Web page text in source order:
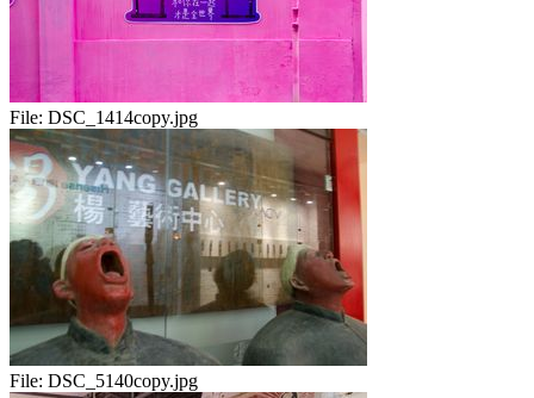
File: DSC_1414copy.jpg
File: DSC_5140copy.jpg